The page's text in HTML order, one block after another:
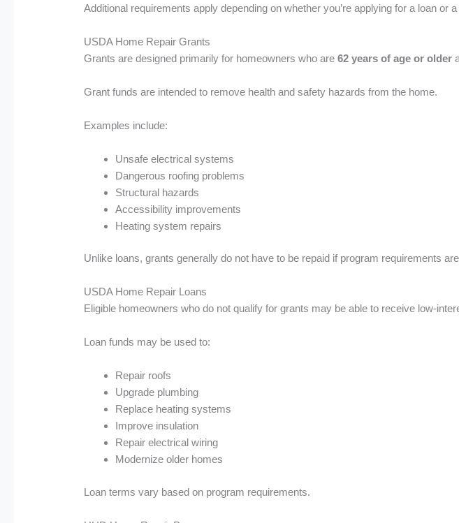
Additional requirements apply depending on whether you’re applying for a loan or a
USDA Home Repair Grants
Grants are designed primarily for homeowners who are62 years of age or older
Grant funds are intended to remove health and safety hazards from the home.
Examples include:
Unsafe electrical systems
Dangerous roofing problems
Structural hazards
Accessibility improvements
Heating system repairs
Unlike loans, grants generally do not have to be repaid if program requirements
USDA Home Repair Loans
Eligible homeowners who do not qualify for grants may be able to receive low-
Loan funds may be used to:
Repair roofs
Upgrade plumbing
Replace heating systems
Improve insulation
Repair electrical wiring
Modernize older homes
Loan terms vary based on program requirements.